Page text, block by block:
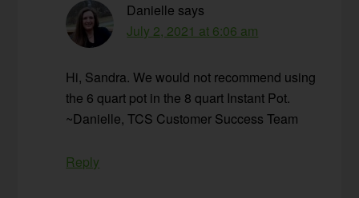
Danielle says
July 2, 2021 at 6:06 am
Hi, Sandra. We would not recommend using
the 6 quart pot in the 8 quart Instant Pot.
~Danielle, TCS Customer Success Team
Reply